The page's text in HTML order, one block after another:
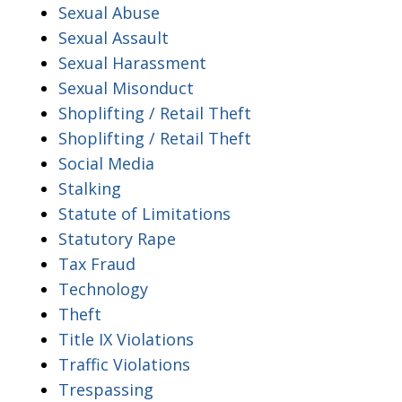
Sexual Abuse
Sexual Assault
Sexual Harassment
Sexual Misonduct
Shoplifting / Retail Theft
Shoplifting / Retail Theft
Social Media
Stalking
Statute of Limitations
Statutory Rape
Tax Fraud
Technology
Theft
Title IX Violations
Traffic Violations
Trespassing